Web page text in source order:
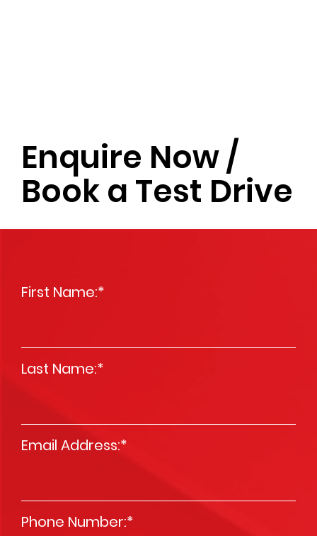
Enquire Now /
Book a Test Drive
First Name:*
Last Name:*
Email Address:*
Phone Number:*